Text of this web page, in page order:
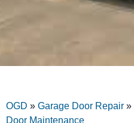
OGD » Garage Door Repair »
Door Maintenance